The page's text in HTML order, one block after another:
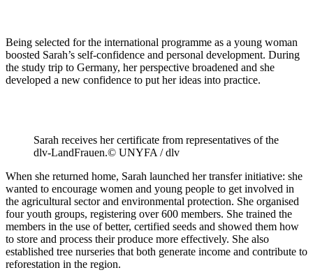
Being selected for the international programme as a young woman
boosted Sarah’s self-confidence and personal development. During
the study trip to Germany, her perspective broadened and she
developed a new confidence to put her ideas into practice.
Sarah receives her certificate from representatives of the
dlv-LandFrauen.© UNYFA / dlv
When she returned home, Sarah launched her transfer initiative: she
wanted to encourage women and young people to get involved in
the agricultural sector and environmental protection. She organised
four youth groups, registering over 600 members. She trained the
members in the use of better, certified seeds and showed them how
to store and process their produce more effectively. She also
established tree nurseries that both generate income and contribute to
reforestation in the region.